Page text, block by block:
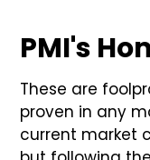
PMI's
These are
proven in any
current market